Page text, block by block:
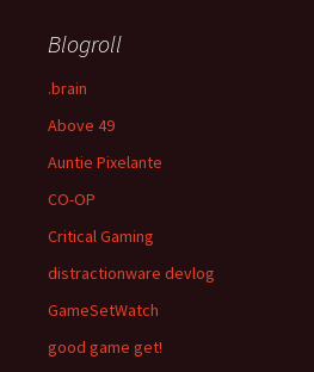
Blogroll
.brain
Above 49
Auntie Pixelante
CO-OP
Critical Gaming
distractionware devlog
GameSetWatch
good game get!